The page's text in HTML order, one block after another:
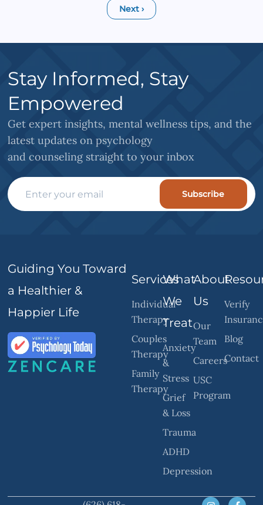
Next ›
Stay Informed, Stay
Empowered
Get expert insights, mental wellness tips, and the
latest updates on psychology
and counseling straight to your inbox
Subscribe
Guiding You Toward
a Healthier &
Happier Life
Services
Individual
Therapy
Couples
Therapy
Family
Therapy
What
We
Treat
Anxiety
&
Stress
Grief
& Loss
Trauma
ADHD
Depression
About
Us
Our
Team
Careers
USC
Program
Verify
Blog
Contact